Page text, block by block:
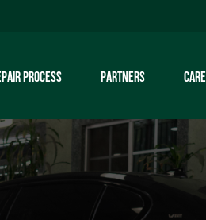
PROCESS PARTNERS